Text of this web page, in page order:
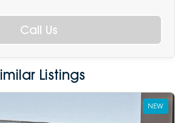
Call Us
Listings
NEW